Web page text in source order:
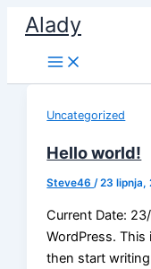
Skip
content
Alady
Uncategorized
Hello world!
Steve46/23 lipnja,
Current Date:
WordPress.
then start